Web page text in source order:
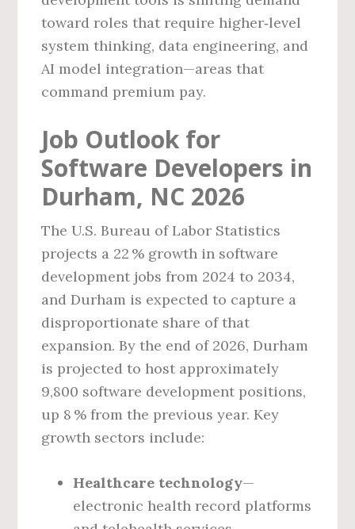
toward roles that require higher‑level
system thinking, data engineering, and
AI model integration—areas that
command premium pay.
Job Outlook for
Software Developers in
Durham, NC 2026
The U.S. Bureau of Labor Statistics
projects a 22 % growth in software
development jobs from 2024 to 2034,
and Durham is expected to capture a
disproportionate share of that
expansion. By the end of 2026, Durham
is projected to host approximately
9,800 software development positions,
up 8 % from the previous year. Key
growth sectors include:
Healthcare technology—
electronic health record platforms